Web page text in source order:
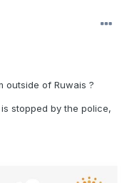
outside of Ruwais ?
stopped by the police,